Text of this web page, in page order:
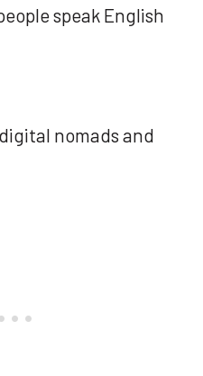
speak English
nomads and